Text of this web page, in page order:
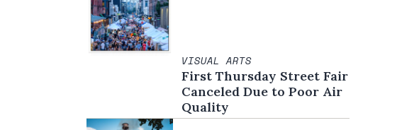
VISUAL ARTS
First Thursday Street Fair
Canceled Due to Poor Air
Quality